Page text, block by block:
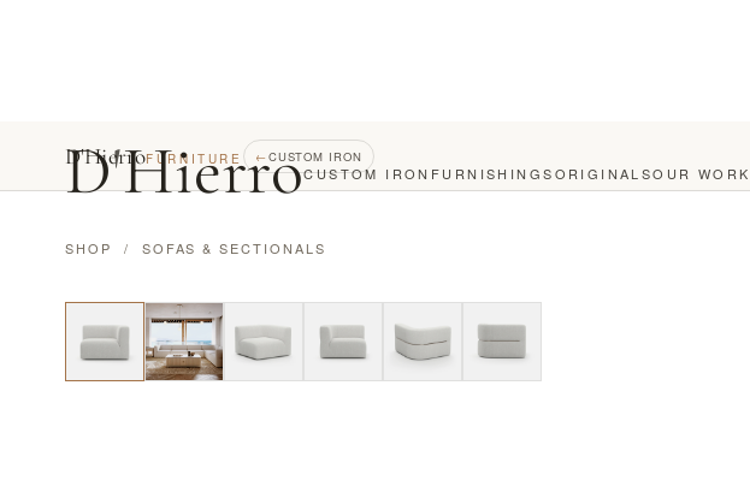
D'HierroCUSTOM IRON FURNISHINGSORIGINALSOUR WORK
D'HierroFURNITURE ← CUSTOM IRON
SHOP / SOFAS & SECTIONALS